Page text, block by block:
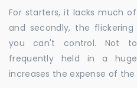
For starters, it lacks much
and secondly, the
you can't control. Not
frequently held in a
increases the expense of